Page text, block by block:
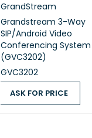
GrandStream
Grandstream 3-Way
SIP/Android Video
Conferencing System
(GVC3202)
GVC3202
ASK FOR PRICE